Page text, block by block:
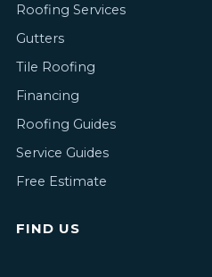
Roofing Services
Gutters
Tile Roofing
Financing
Roofing Guides
Service Guides
Free Estimate
FIND US